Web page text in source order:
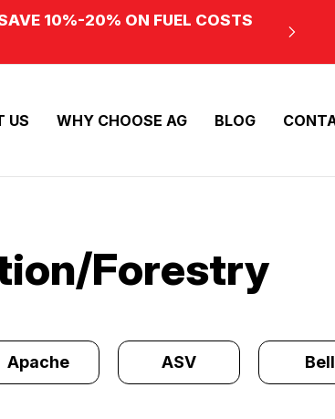
10%-20% ON FUEL COSTS
US WHY CHOOSE AG BLOG
Forestry
Apache ASV Bell